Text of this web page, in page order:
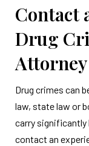
Contact
Drug
Attorney
Drug crimes can
law, state law or
carry
contact an